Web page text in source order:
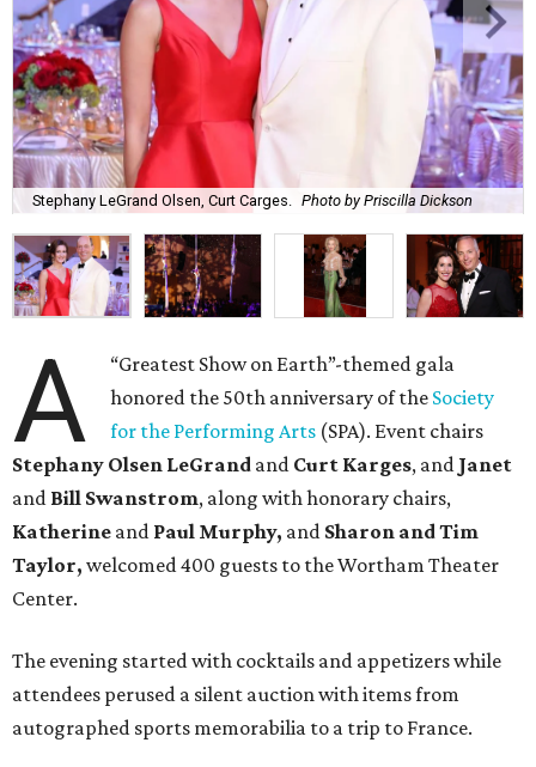
Stephany LeGrand Olsen, Curt Carges. Photo by Priscilla Dickson
A
“Greatest Show on Earth”-themed gala
honored the 50th anniversary of the Society
for the Performing Arts (SPA). Event chairs
Stephany Olsen LeGrand and Curt Karges, and Janet
and Bill Swanstrom, along with honorary chairs,
Katherine and Paul Murphy, and Sharon and Tim
Taylor, welcomed 400 guests to the Wortham Theater
Center.
The evening started with cocktails and appetizers while
attendees perused a silent auction with items from
autographed sports memorabilia to a trip to France.